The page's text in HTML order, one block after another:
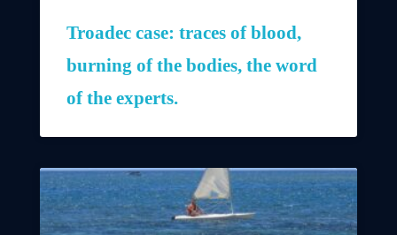
Troadec case: traces of blood,
burning of the bodies, the word
of the experts.